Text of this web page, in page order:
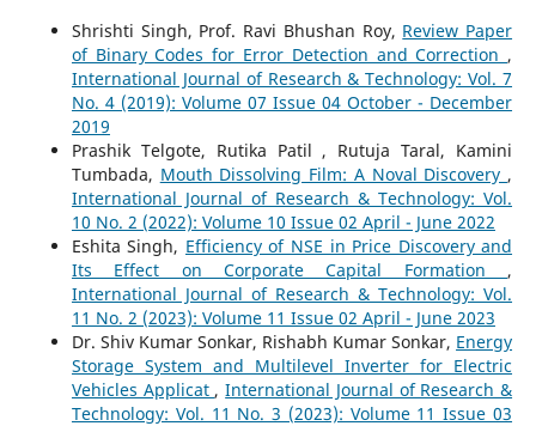
Shrishti Singh, Prof. Ravi Bhushan Roy, Review Paper
of Binary Codes for Error Detection and Correction ,
International Journal of Research & Technology: Vol. 7
No. 4 (2019): Volume 07 Issue 04 October - December
2019
Prashik Telgote, Rutika Patil , Rutuja Taral, Kamini
Tumbada, Mouth Dissolving Film: A Noval Discovery ,
International Journal of Research & Technology: Vol.
10 No. 2 (2022): Volume 10 Issue 02 April - June 2022
Eshita Singh, Efficiency of NSE in Price Discovery and
Its Effect on Corporate Capital Formation ,
International Journal of Research & Technology: Vol.
11 No. 2 (2023): Volume 11 Issue 02 April - June 2023
Dr. Shiv Kumar Sonkar, Rishabh Kumar Sonkar, Energy
Storage System and Multilevel Inverter for Electric
Vehicles Applicat ,International Journal of Research &
Technology: Vol. 11 No. 3 (2023): Volume 11 Issue 03